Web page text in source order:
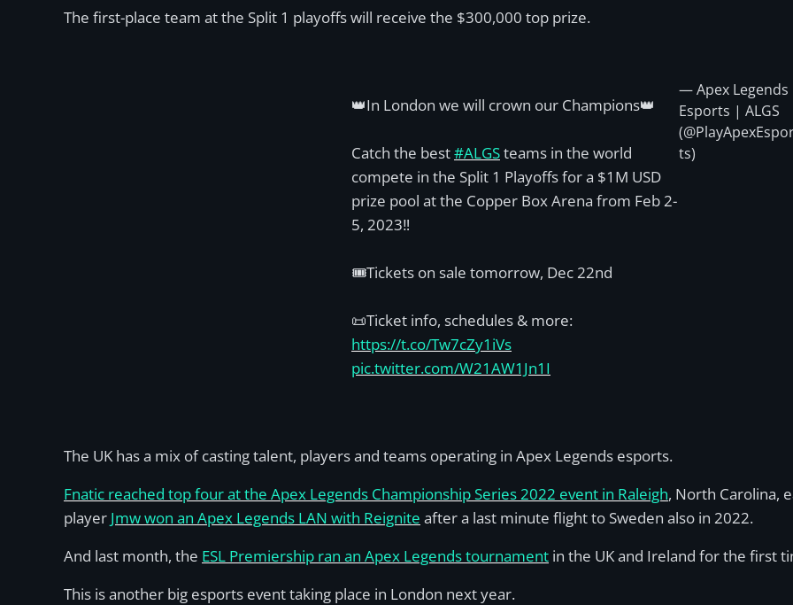
The first-place team at the Split 1 playoffs will receive the $300,000 top prize.
👑In London we will crown our Champions👑
Catch the best#ALGSteams in the world
compete in the Split 1 Playoffs for a $1M USD
prize pool at the Copper Box Arena from Feb 2-
5, 2023‼️
🎟️Tickets on sale tomorrow, Dec 22nd
📜Ticket info, schedules & more:
https://t.co/Tw7cZy1iVs
pic.twitter.com/W21AW1Jn1I
— Apex Legends
Esports | ALGS
ts)
The UK has a mix of casting talent, players and teams operating in Apex Legends esports.
Fnatic reached top four at the Apex Legends Championship Series 2022 event in Raleigh, North Carolina,
player Jmw won an Apex Legends LAN with Reignite after a last minute flight to Sweden also in 2022.
And last month, the ESL Premiership ran an Apex Legends tournament in the UK and Ireland for the first
This is another big esports event taking place in London next year.